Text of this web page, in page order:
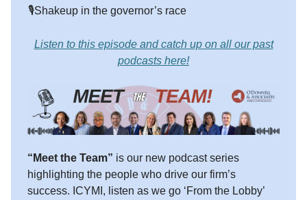
🎙️Shakeup in the governor’s race
Listen to this episode and catch up on all our past
podcasts here!
“Meet the Team” is our new podcast series
highlighting the people who drive our firm’s
success. ICYMI, listen as we go ‘From the Lobby’